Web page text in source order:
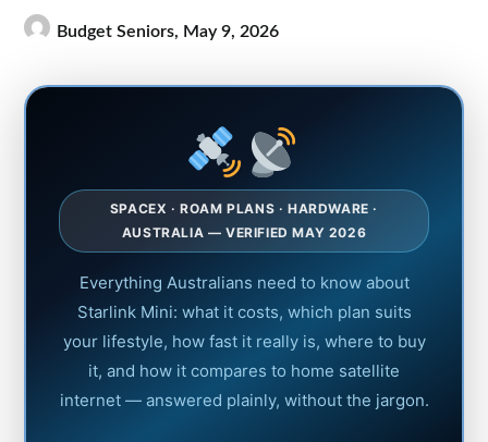
Budget Seniors, May 9, 2026
SPACEX · ROAM PLANS · HARDWARE ·
AUSTRALIA — VERIFIED MAY 2026
Everything Australians need to know about
Starlink Mini: what it costs, which plan suits
your lifestyle, how fast it really is, where to buy
it, and how it compares to home satellite
internet — answered plainly, without the jargon.